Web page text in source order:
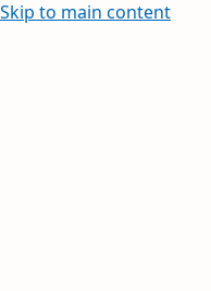
Skip to main content